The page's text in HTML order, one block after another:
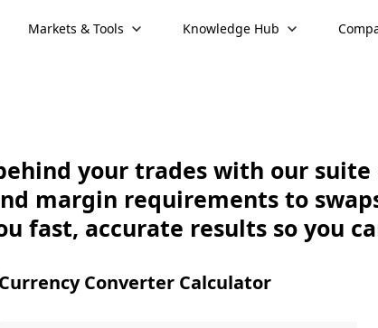
Markets & Tools Knowledge Hub
your trades with our suite
margin requirements to
fast, accurate results so you
Currency Converter Calculator